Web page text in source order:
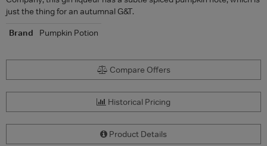
just the thing for an autumnal G&T.
Brand
Pumpkin Potion
Compare Offers
Historical Pricing
Product Details